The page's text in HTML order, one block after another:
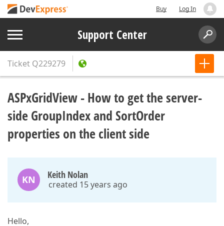
Buy Log In
Support Center
Ticket Q229279
ASPxGridView - How to get the server-
side GroupIndex and SortOrder
properties on the client side
KN Keith Nolan
created 15 years ago
Hello,